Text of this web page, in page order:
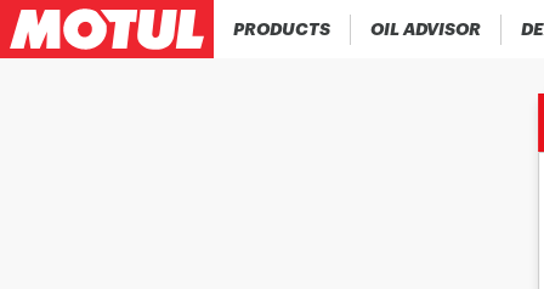
PRODUCTS OIL ADVISOR